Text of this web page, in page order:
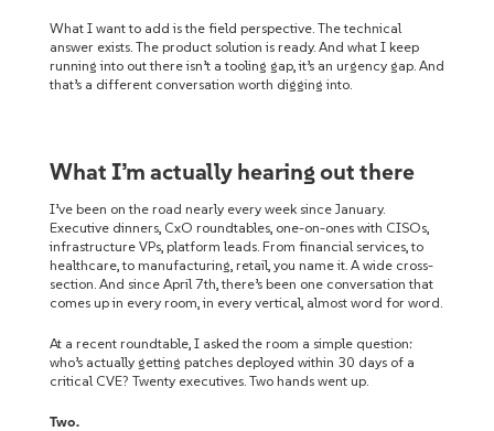
What I want to add is the field perspective. The technical
answer exists. The product solution is ready. And what I keep
running into out there isn’t a tooling gap, it’s an urgency gap. And
that’s a different conversation worth digging into.
What I’m actually hearing out there
I’ve been on the road nearly every week since January.
Executive dinners, CxO roundtables, one-on-ones with CISOs,
infrastructure VPs, platform leads. From financial services, to
healthcare, to manufacturing, retail, you name it. A wide cross-
section. And since April 7th, there’s been one conversation that
comes up in every room, in every vertical, almost word for word.
At a recent roundtable, I asked the room a simple question:
who’s actually getting patches deployed within 30 days of a
critical CVE? Twenty executives. Two hands went up.
Two.